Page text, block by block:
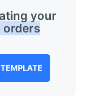
your
orders